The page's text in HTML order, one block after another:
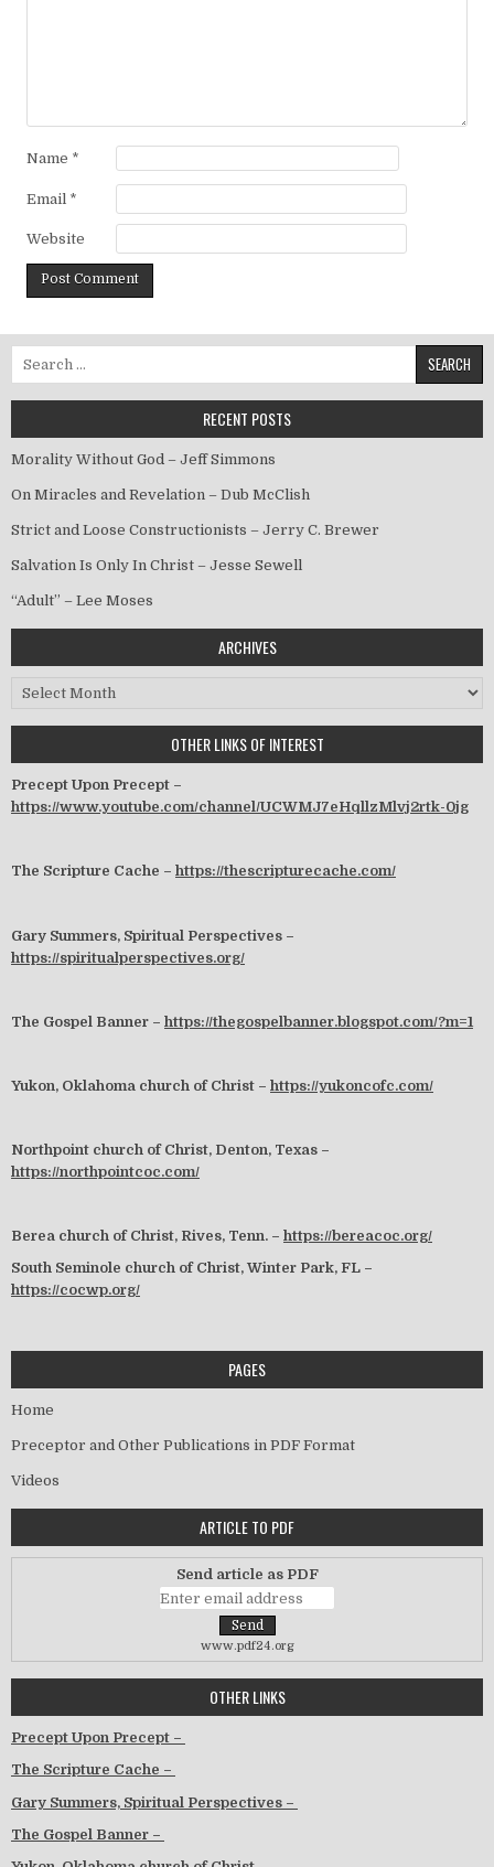
Name *
Email *
Website
Search for:
RECENT POSTS
Morality Without God – Jeff Simmons
On Miracles and Revelation – Dub McClish
Strict and Loose Constructionists – Jerry C. Brewer
Salvation Is Only In Christ – Jesse Sewell
“Adult” – Lee Moses
ARCHIVES
Archives
OTHER LINKS OF INTEREST
Precept Upon Precept –
https://www.youtube.com/channel/UCWMJ7eHqllzMlvj2rtk-0jg
The Scripture Cache – https://thescripturecache.com/
Gary Summers, Spiritual Perspectives –
https://spiritualperspectives.org/
The Gospel Banner – https://thegospelbanner.blogspot.com/?m=1
Yukon, Oklahoma church of Christ – https://yukoncofc.com/
Northpoint church of Christ, Denton, Texas –
https://northpointcoc.com/
Berea church of Christ, Rives, Tenn. – https://bereacoc.org/
South Seminole church of Christ, Winter Park, FL –
https://cocwp.org/
PAGES
Home
Preceptor and Other Publications in PDF Format
Videos
ARTICLE TO PDF
Send article as PDF
www.pdf24.org
OTHER LINKS
Precept Upon Precept –
The Scripture Cache –
Gary Summers, Spiritual Perspectives –
The Gospel Banner –